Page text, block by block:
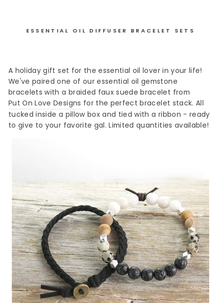
ESSENTIAL OIL DIFFUSER BRACELET SETS
A holiday gift set for the essential oil lover in your life!
We've paired one of our essential oil gemstone
bracelets with a braided faux suede bracelet from
Put On Love Designs for the perfect bracelet stack. All
tucked inside a pillow box and tied with a ribbon - ready
to give to your favorite gal. Limited quantities available!